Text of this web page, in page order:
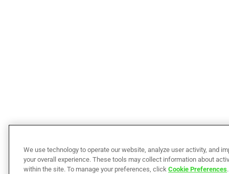
We use technology to operate our website, analyze user activity, and
your overall experience. These tools may collect information about
within the site. To manage your preferences, clickCookie Preferences.